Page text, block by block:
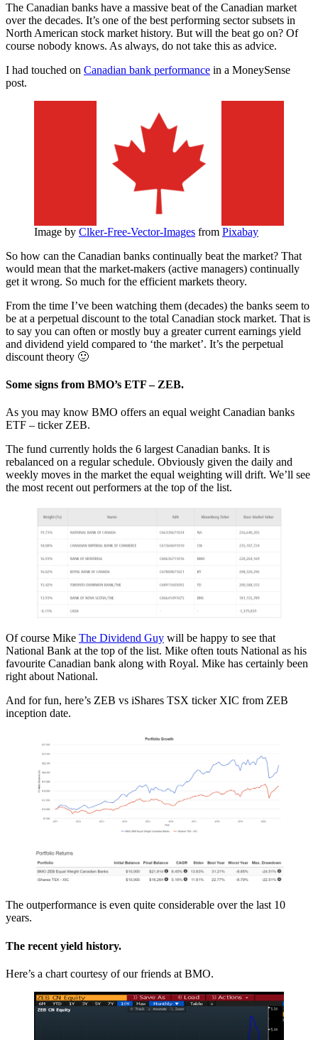
The Canadian banks have a massive beat of the Canadian market
over the decades. It’s one of the best performing sector subsets in
North American stock market history. But will the beat go on? Of
course nobody knows. As always, do not take this as advice.
I had touched on Canadian bank performance in a MoneySense
post.
Image by Clker-Free-Vector-Images from Pixabay
So how can the Canadian banks continually beat the market? That
would mean that the market-makers (active managers) continually
get it wrong. So much for the efficient markets theory.
From the time I’ve been watching them (decades) the banks seem to
be at a perpetual discount to the total Canadian stock market. That is
to say you can often or mostly buy a greater current earnings yield
and dividend yield compared to ‘the market’. It’s the perpetual
discount theory 🙂
Some signs from BMO’s ETF – ZEB.
As you may know BMO offers an equal weight Canadian banks
ETF – ticker ZEB.
The fund currently holds the 6 largest Canadian banks. It is
rebalanced on a regular schedule. Obviously given the daily and
weekly moves in the market the equal weighting will drift. We’ll see
the most recent out performers at the top of the list.
Of course Mike The Dividend Guy will be happy to see that
National Bank at the top of the list. Mike often touts National as his
favourite Canadian bank along with Royal. Mike has certainly been
right about National.
And for fun, here’s ZEB vs iShares TSX ticker XIC from ZEB
inception date.
The outperformance is even quite considerable over the last 10
years.
The recent yield history.
Here’s a chart courtesy of our friends at BMO.